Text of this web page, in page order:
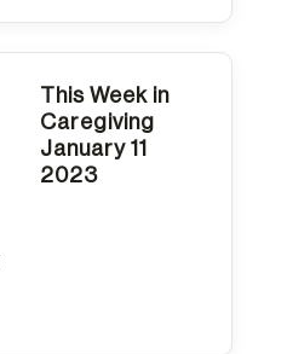
This Week in
Caregiving
January 11
2023